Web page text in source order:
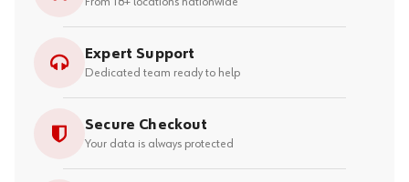
Expert Support
Dedicated team ready to help
Secure Checkout
Your data is always protected